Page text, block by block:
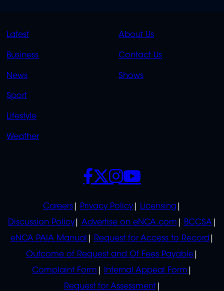
QUICK
LINKS
Latest
Business
News
Sport
Lifestyle
Weather
QUICK
LINKS
About Us
Contact Us
Shows
POLICIES
Careers Privacy Policy
Licensing
Discussion Policy
Advertise on eNCA.com
BCCSA
eNCA PAIA Manual
Request for Access to Record
Outcome of Request and Of Fees Payable
Complaint Form
Internal Appeal Form
Request for Assessment
SOCIALS